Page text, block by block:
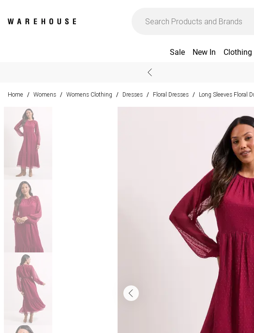
Sale New In Clothing
Home / Womens / Womens Clothing / Dresses / Floral Dresses / Long Sleeves Floral